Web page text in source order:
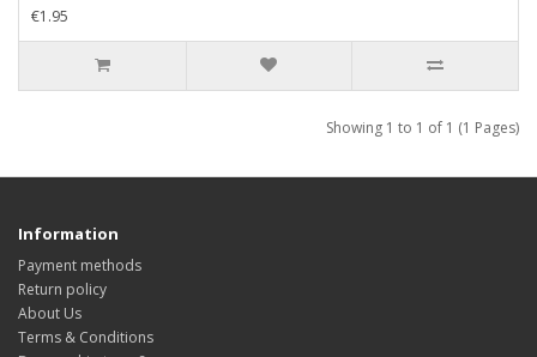
€1.95
Showing 1 to 1 of 1 (1 Pages)
Information
Payment methods
Return policy
About Us
Terms & Conditions